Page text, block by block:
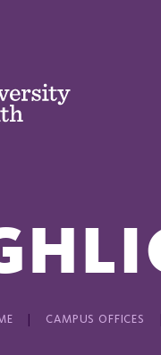
CAMPUS OFFICES